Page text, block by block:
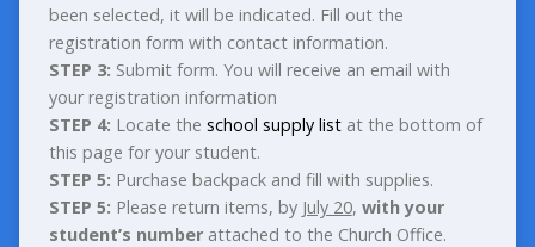
been selected, it will be indicated. Fill out the
registration form with contact information.
STEP 3: Submit form. You will receive an email with
your registration information
STEP 4: Locate the school supply listat the bottom of
this page for your student.
STEP 5: Purchase backpack and fill with supplies.
STEP 5: Please return items, by July 20, with your
student’s numberattached to the Church Office.